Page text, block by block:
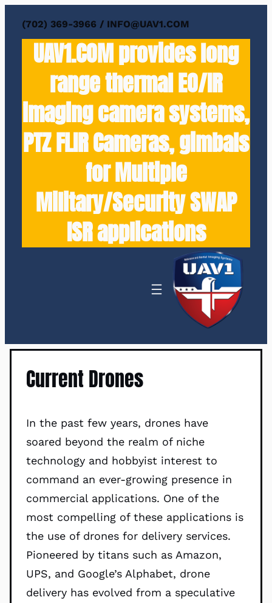
(702) 369-3966 / INFO@UAV1.COM
UAV1.COM provides long
range thermal EO/IR
imaging camera systems,
PTZ FLIR Cameras, gimbals
for Multiple
Military/Security SWAP
ISR applications
Current Drones
In the past few years, drones have
soared beyond the realm of niche
technology and hobbyist interest to
command an ever-growing presence in
commercial applications. One of the
most compelling of these applications is
the use of drones for delivery services.
Pioneered by titans such as Amazon,
UPS, and Google’s Alphabet, drone
delivery has evolved from a speculative